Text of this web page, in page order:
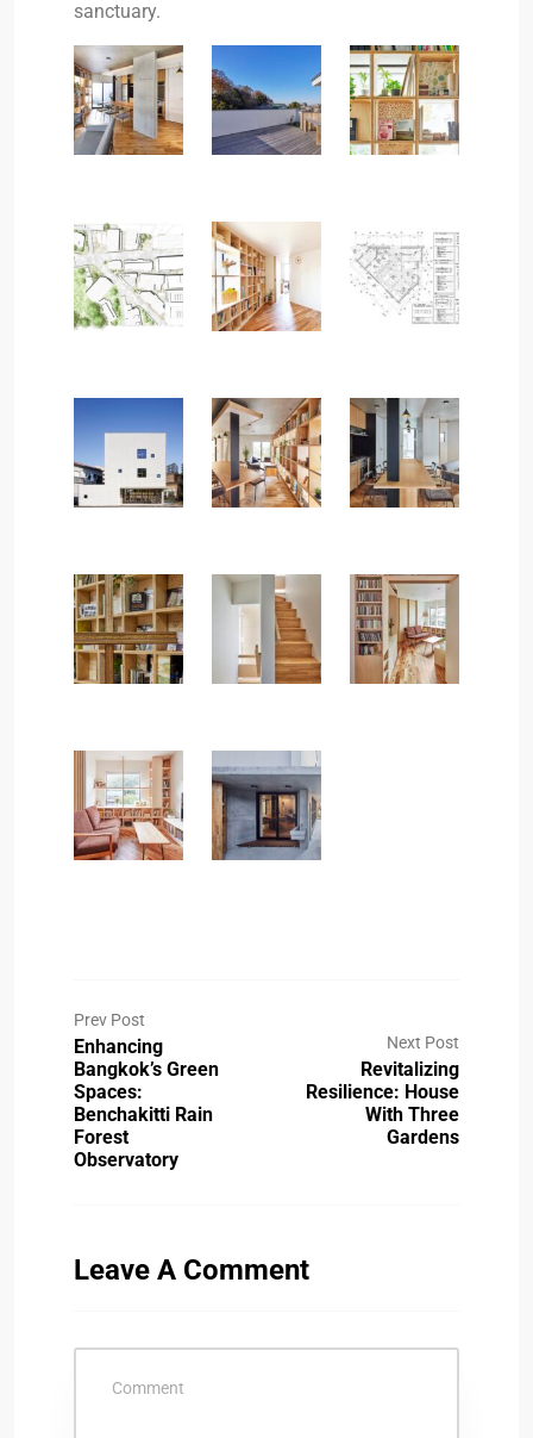
sanctuary.
Prev Post
Enhancing
Bangkok’s Green
Spaces:
Benchakitti Rain
Forest
Observatory
Next Post
Revitalizing
Resilience: House
With Three
Gardens
Leave A Comment